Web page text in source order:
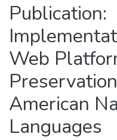
People
Statistics
Publication:
Web
American
Languages